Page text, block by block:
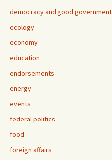
democracy and good government
ecology
economy
education
endorsements
energy
events
federal politics
food
foreign affairs